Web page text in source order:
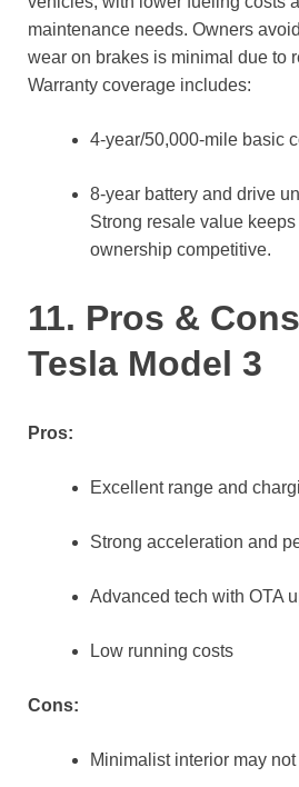
maintenance needs. Owners
wear on brakes is minimal due to
Warranty coverage includes:
4-year/50,000-mile basic
8-year battery and drive
Strong resale value
ownership competitive.
11. Pros &
Tesla Model 3
Pros:
Excellent range and
Strong acceleration and
Advanced tech with OTA
Low running costs
Cons:
Minimalist interior may